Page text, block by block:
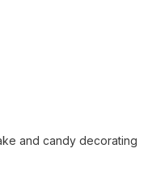
and candy decorating